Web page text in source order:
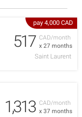
pay 4,000 CAD
CAD/month
x 27 months
517
Saint Laurent
CAD/month
x 37 months
1,313